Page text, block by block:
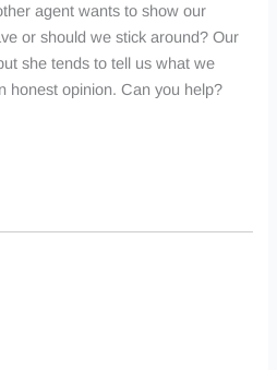
agent wants to show our
or should we stick around? Our
she tends to tell us what we
honest opinion. Can you help?